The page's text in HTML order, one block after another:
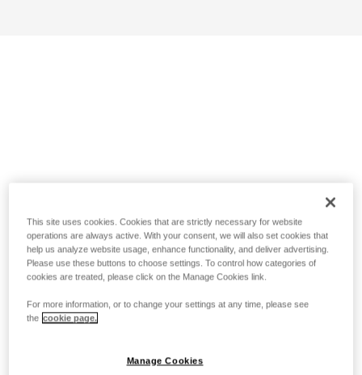
This site uses cookies. Cookies that are strictly necessary for website
operations are always active. With your consent, we will also set cookies that
help us analyze website usage, enhance functionality, and deliver advertising.
Please use these buttons to choose settings. To control how categories of
cookies are treated, please click on the Manage Cookies link.
For more information, or to change your settings at any time, please see
the cookie page.
Manage Cookies